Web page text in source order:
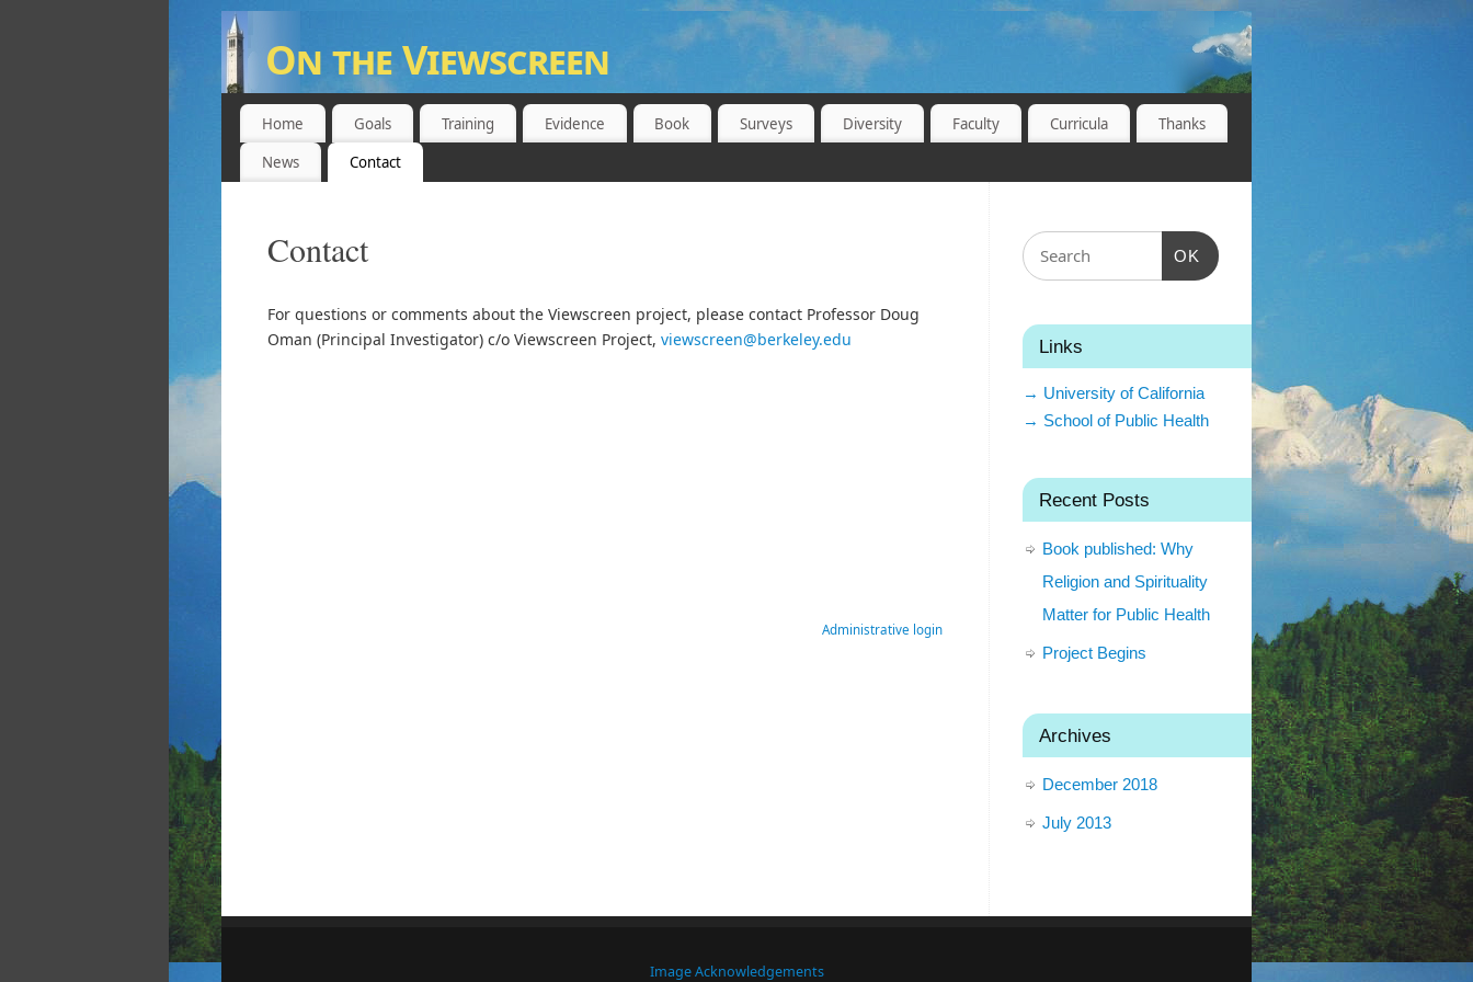
On the Viewscreen
UNIVERSITY OF CALIFORNIA, BERKELEY, SCHOOL OF PUBLIC HEALTH
Home Goals Training Evidence Book Surveys Diversity Faculty Curricula
Thanks
News
Contact
Contact
For questions or comments about the Viewscreen project, please contact Professor Doug
Oman (Principal Investigator) c/o Viewscreen Project, viewscreen@berkeley.edu
Administrative login
OK
Links
→ University of California
→ School of Public Health
Recent Posts
Book published: Why
Religion and Spirituality
Matter for Public Health
Project Begins
Archives
December 2018
July 2013
Image Acknowledgements